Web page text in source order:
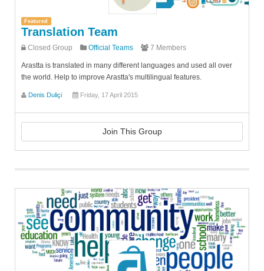
Featured
Translation Team
Closed Group Official Teams 7 Members
Arastta is translated in many different languages and used all over
the world. Help to improve Arastta's multilingual features.
Denis Duliçi Friday, 17 April 2015
Join This Group